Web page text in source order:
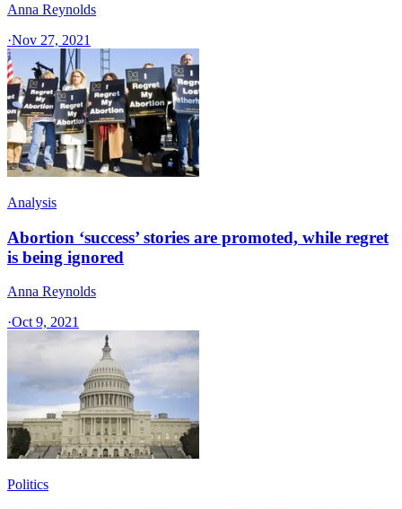
Anna Reynolds
·Nov 27, 2021
Analysis
Abortion ‘success’ stories are promoted, while regret
is being ignored
Anna Reynolds
·Oct 9, 2021
Politics